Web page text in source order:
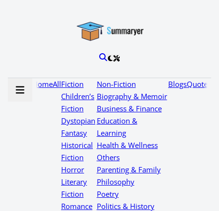
HomeAllFiction
Children’s
Fiction
Dystopian
Fantasy
Historical
Fiction
Horror
Literary
Fiction
Romance
Non-Fiction
Biography & Memoir
Business & Finance
Education &
Learning
Health & Wellness
Others
Parenting & Family
Philosophy
Poetry
Politics & History
BlogsQuotes